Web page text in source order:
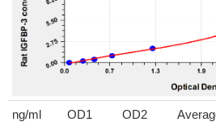
ng/ml OD1 OD2